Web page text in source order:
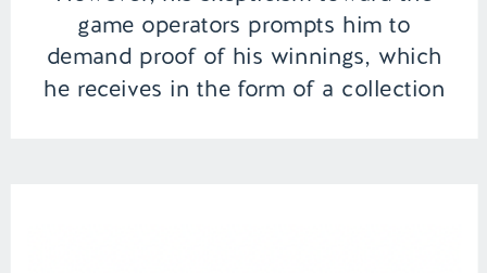
game operators prompts him to
demand proof of his winnings, which
he receives in the form of a collection